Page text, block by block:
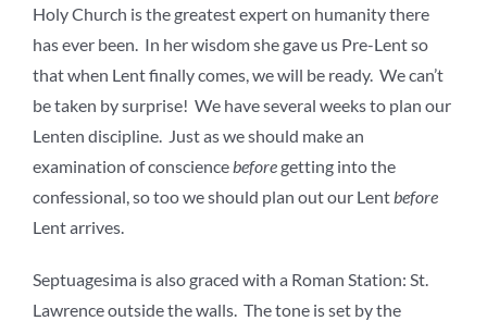
Holy Church is the greatest expert on humanity there
has ever been. In her wisdom she gave us Pre-Lent so
that when Lent finally comes, we will be ready. We can’t
be taken by surprise! We have several weeks to plan our
Lenten discipline. Just as we should make an
examination of consciencebeforegetting into the
confessional, so too we should plan out our Lentbefore
Lent arrives.
Septuagesima is also graced with a Roman Station: St.
Lawrence outside the walls. The tone is set by the